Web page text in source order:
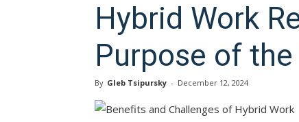
Hybrid Work
Purpose of
By Gleb Tsipursky - December 12, 2024